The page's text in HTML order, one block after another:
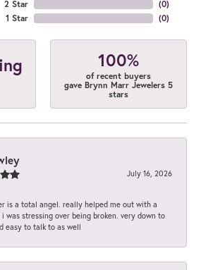
2 Star
1 Star
(0)
(0)
100%
of recent buyers
gave Brynn Marr Jewelers 5
stars
July 16, 2026
is a total angel. really helped me out with a
i was stressing over being broken. very down to
easy to talk to as well